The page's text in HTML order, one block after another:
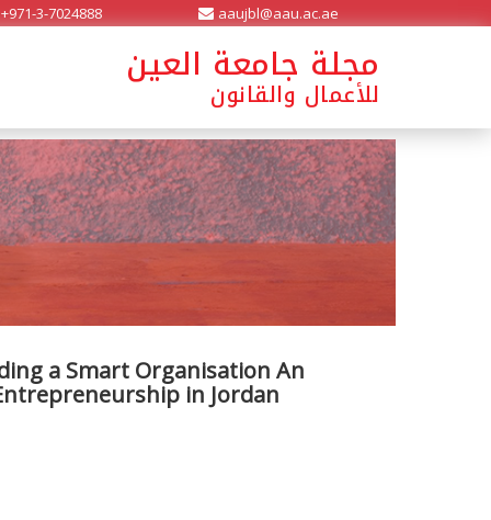
+971-3-7024888 aaujbl@aau.ac.ae
مجلة جامعة العين
للأعمال والقانون
a Smart Organisation An
in Jordan